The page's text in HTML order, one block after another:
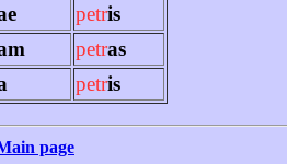
petris
petras
petris
page